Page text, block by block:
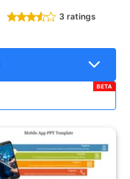
3 ratings
BETA